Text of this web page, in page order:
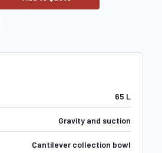
65 L
Gravity and suction
Cantilever collection bowl